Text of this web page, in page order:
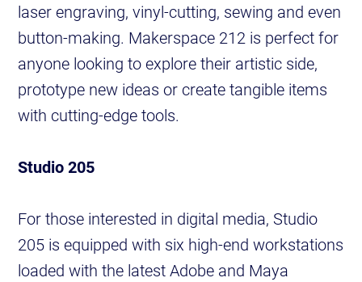
laser engraving, vinyl-cutting, sewing and even
button-making. Makerspace 212 is perfect for
anyone looking to explore their artistic side,
prototype new ideas or create tangible items
with cutting-edge tools.
Studio 205
For those interested in digital media, Studio
205 is equipped with six high-end workstations
loaded with the latest Adobe and Maya